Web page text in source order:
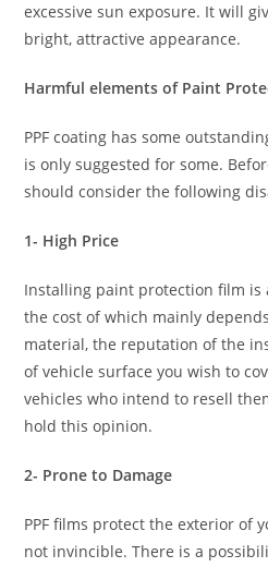
excessive sun exposure. It will
bright, attractive appearance.
Harmful elements of Paint
PPF coating has some
is only suggested for some.
should consider the following
1- High Price
Installing paint protection film is
the cost of which mainly
material, the reputation of the
of vehicle surface you wish to
vehicles who intend to resell
hold this opinion.
2- Prone to Damage
PPF films protect the exterior of
not invincible. There is a